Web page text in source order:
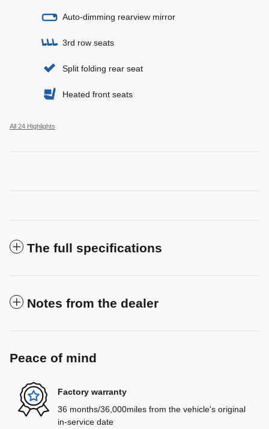
Auto-dimming rearview mirror
3rd row seats
Split folding rear seat
Heated front seats
All 24 Highlights
The full specifications
Notes from the dealer
Peace of mind
Factory warranty
36 months/36,000miles from the vehicle's original
in-service date